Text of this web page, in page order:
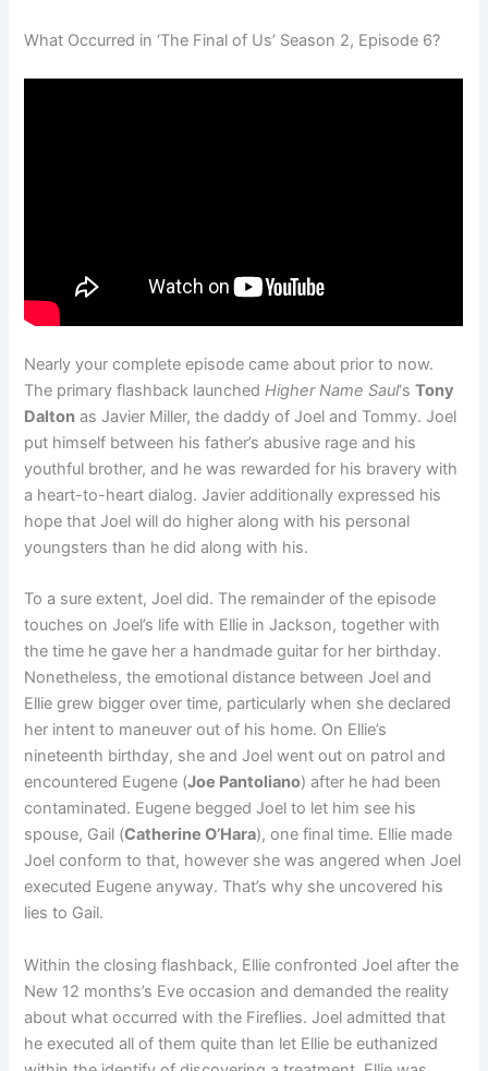
What Occurred in ‘The Final of Us’ Season 2, Episode 6?
Nearly your complete episode came about prior to now.
The primary flashback launchedHigher Name Saul‘sTony
Dalton as Javier Miller, the daddy of Joel and Tommy. Joel
put himself between his father’s abusive rage and his
youthful brother, and he was rewarded for his bravery with
a heart-to-heart dialog. Javier additionally expressed his
hope that Joel will do higher along with his personal
youngsters than he did along with his.
To a sure extent, Joel did. The remainder of the episode
touches on Joel’s life with Ellie in Jackson, together with
the time he gave her a handmade guitar for her birthday.
Nonetheless, the emotional distance between Joel and
Ellie grew bigger over time, particularly when she declared
her intent to maneuver out of his home. On Ellie’s
nineteenth birthday, she and Joel went out on patrol and
encountered Eugene (Joe Pantoliano) after he had been
contaminated. Eugene begged Joel to let him see his
spouse, Gail (Catherine O’Hara), one final time. Ellie made
Joel conform to that, however she was angered when Joel
executed Eugene anyway. That’s why she uncovered his
lies to Gail.
Within the closing flashback, Ellie confronted Joel after the
New 12 months’s Eve occasion and demanded the reality
about what occurred with the Fireflies. Joel admitted that
he executed all of them quite than let Ellie be euthanized